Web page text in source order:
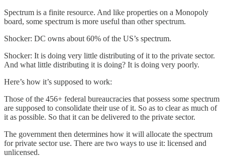
Spectrum is a finite resource. And like properties on a Monopoly
board, some spectrum is more useful than other spectrum.
Shocker: DC owns about 60% of the US’s spectrum.
Shocker: It is doing very little distributing of it to the private sector.
And what little distributing it is doing? It is doing very poorly.
Here’s how it’s supposed to work:
Those of the 456+ federal bureaucracies that possess some spectrum
are supposed to consolidate their use of it. So as to clear as much of
it as possible. So that it can be delivered to the private sector.
The government then determines how it will allocate the spectrum
for private sector use. There are two ways to use it: licensed and
unlicensed.